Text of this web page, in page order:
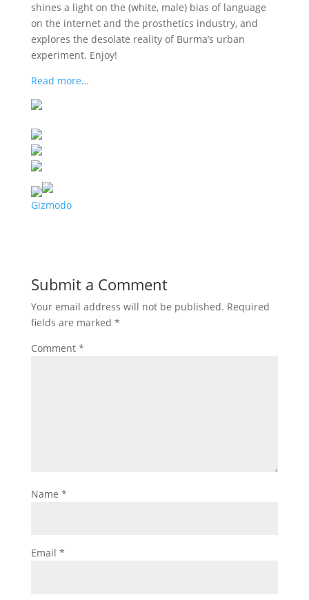
shines a light on the (white, male) bias of language
on the internet and the prosthetics industry, and
explores the desolate reality of Burma’s urban
experiment. Enjoy!
Read more…
Gizmodo
Submit a Comment
Your email address will not be published. Required
fields are marked *
Comment *
Name *
Email *